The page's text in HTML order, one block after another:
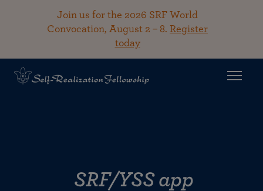
Join us for the 2026 SRF World
Convocation, August 2 – 8. Register
today
SRF/YSS app